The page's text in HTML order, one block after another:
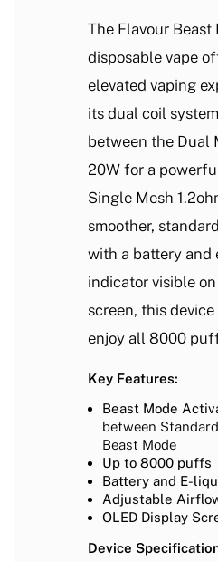
The Flavour Beast
disposable vape
elevated vaping
its dual coil
between the Dual
20W for a
Single Mesh
smoother,
with a battery and
indicator visible
screen, this
enjoy all 8000
Key Features:
Beast Mode
between
Beast Mode
Up to 8000 puffs
Battery and E-
Adjustable
OLED Display
Device